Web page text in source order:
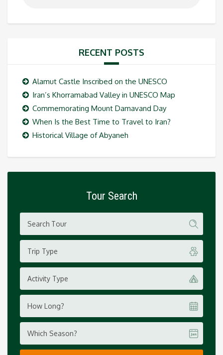
RECENT POSTS
Alamut Castle Inscribed on the UNESCO
Iran’s Khorramabad Valley in UNESCO Map
Commemorating Mount Damavand Day
When Is the Best Time to Travel to Iran?
Historical Village of Abyaneh
Tour Search
Trip Type
Activity Type
How Long?
Which Season?